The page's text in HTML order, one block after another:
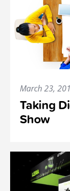
March 23,
Taking
Show